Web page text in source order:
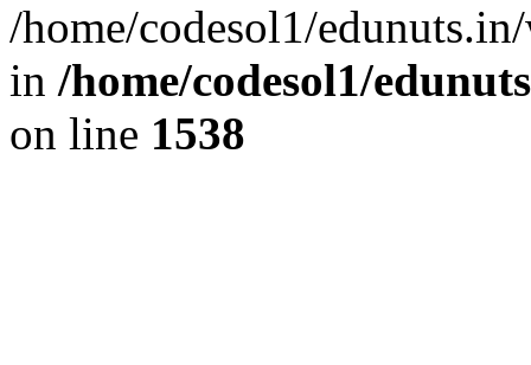
/home/codesol1/
in /home/codesol1/
on line 1538